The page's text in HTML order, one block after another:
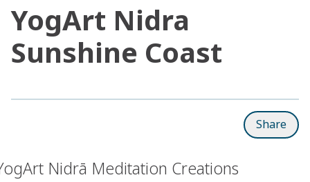
YogArt Nidra
Sunshine Coast
Share
Nidrā Meditation Creations